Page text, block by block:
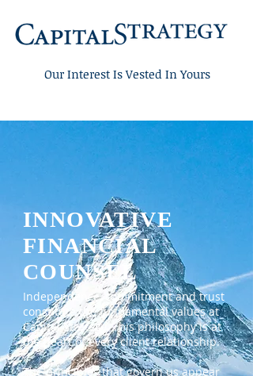
Our Interest Is Vested In Yours
INNOVATIVE
FINANCIAL
COUNSEL
Independence, commitment and trust
constitute the fundamental values at
Capital Strategy. This philosophy is at
the heart of every client relationship.
The principles that govern us appear